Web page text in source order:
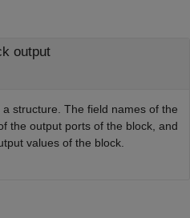
output
structure. The field names of the
the output ports of the block, and
values of the block.